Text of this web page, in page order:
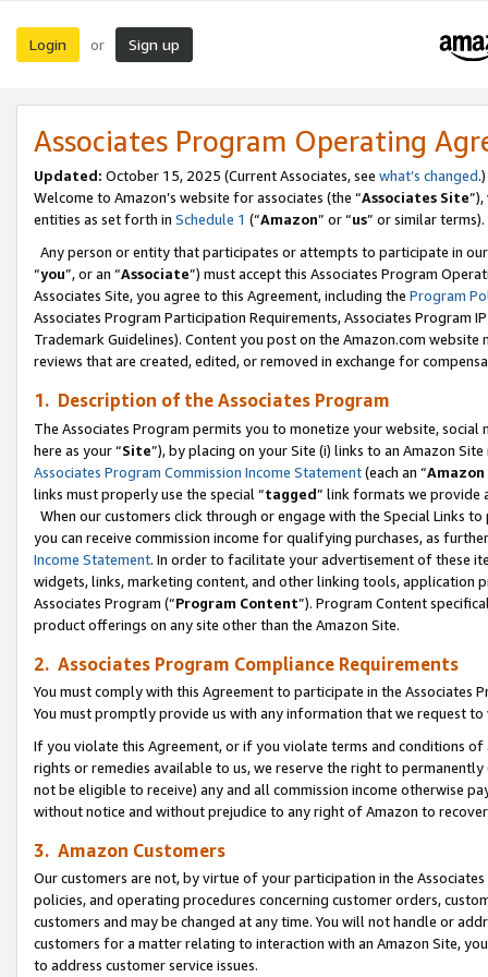
Login or Sign up
Associates Program Operating
Updated: October 15, 2025 (Current Associates, see what’s changed.)
Welcome to Amazon’s website for associates (the “Associates Site
entities as set forth in Schedule 1 (“Amazon” or “us” or similar terms).
Any person or entity that participates or attempts to participate in
“you”, or an “Associate”) must accept this Associates Program
Associates Site, you agree to this Agreement, including the Program
Associates Program Participation Requirements, Associates Program
Trademark Guidelines). Content you post on the Amazon.com
reviews that are created, edited, or removed in exchange for
1. Description of the Associates Program
The Associates Program permits you to monetize your website,
here as your “Site”), by placing on your Site (i) links to an Amazon
Associates Program Commission Income Statement(each an “
links must properly use the special “tagged” link formats we provide
When our customers click through or engage with the Special Links
you can receive commission income for qualifying purchases, as
Income Statement. In order to facilitate your advertisement of these
widgets, links, marketing content, and other linking tools, application
Associates Program (“Program Content”). Program Content
product offerings on any site other than the Amazon Site.
2. Associates Program Compliance Requirements
You must comply with this Agreement to participate in the Associates
You must promptly provide us with any information that we request
If you violate this Agreement, or if you violate terms and conditions
rights or remedies available to us, we reserve the right to
not be eligible to receive) any and all commission income otherwise
without notice and without prejudice to any right of Amazon to
3. Amazon Customers
Our customers are not, by virtue of your participation in the
policies, and operating procedures concerning customer orders,
customers and may be changed at any time. You will not handle or
customers for a matter relating to interaction with an Amazon Site,
to address customer service issues.